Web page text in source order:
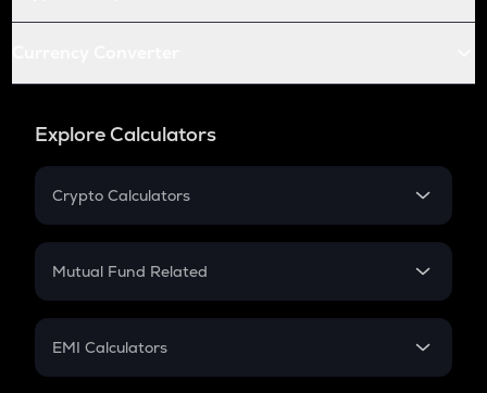
Explore Calculators
Crypto Calculators
Crypto SIP Calculator
Crypto Futures
Mutual Fund Related
Mutual Fund
EMI Calculators
EMI